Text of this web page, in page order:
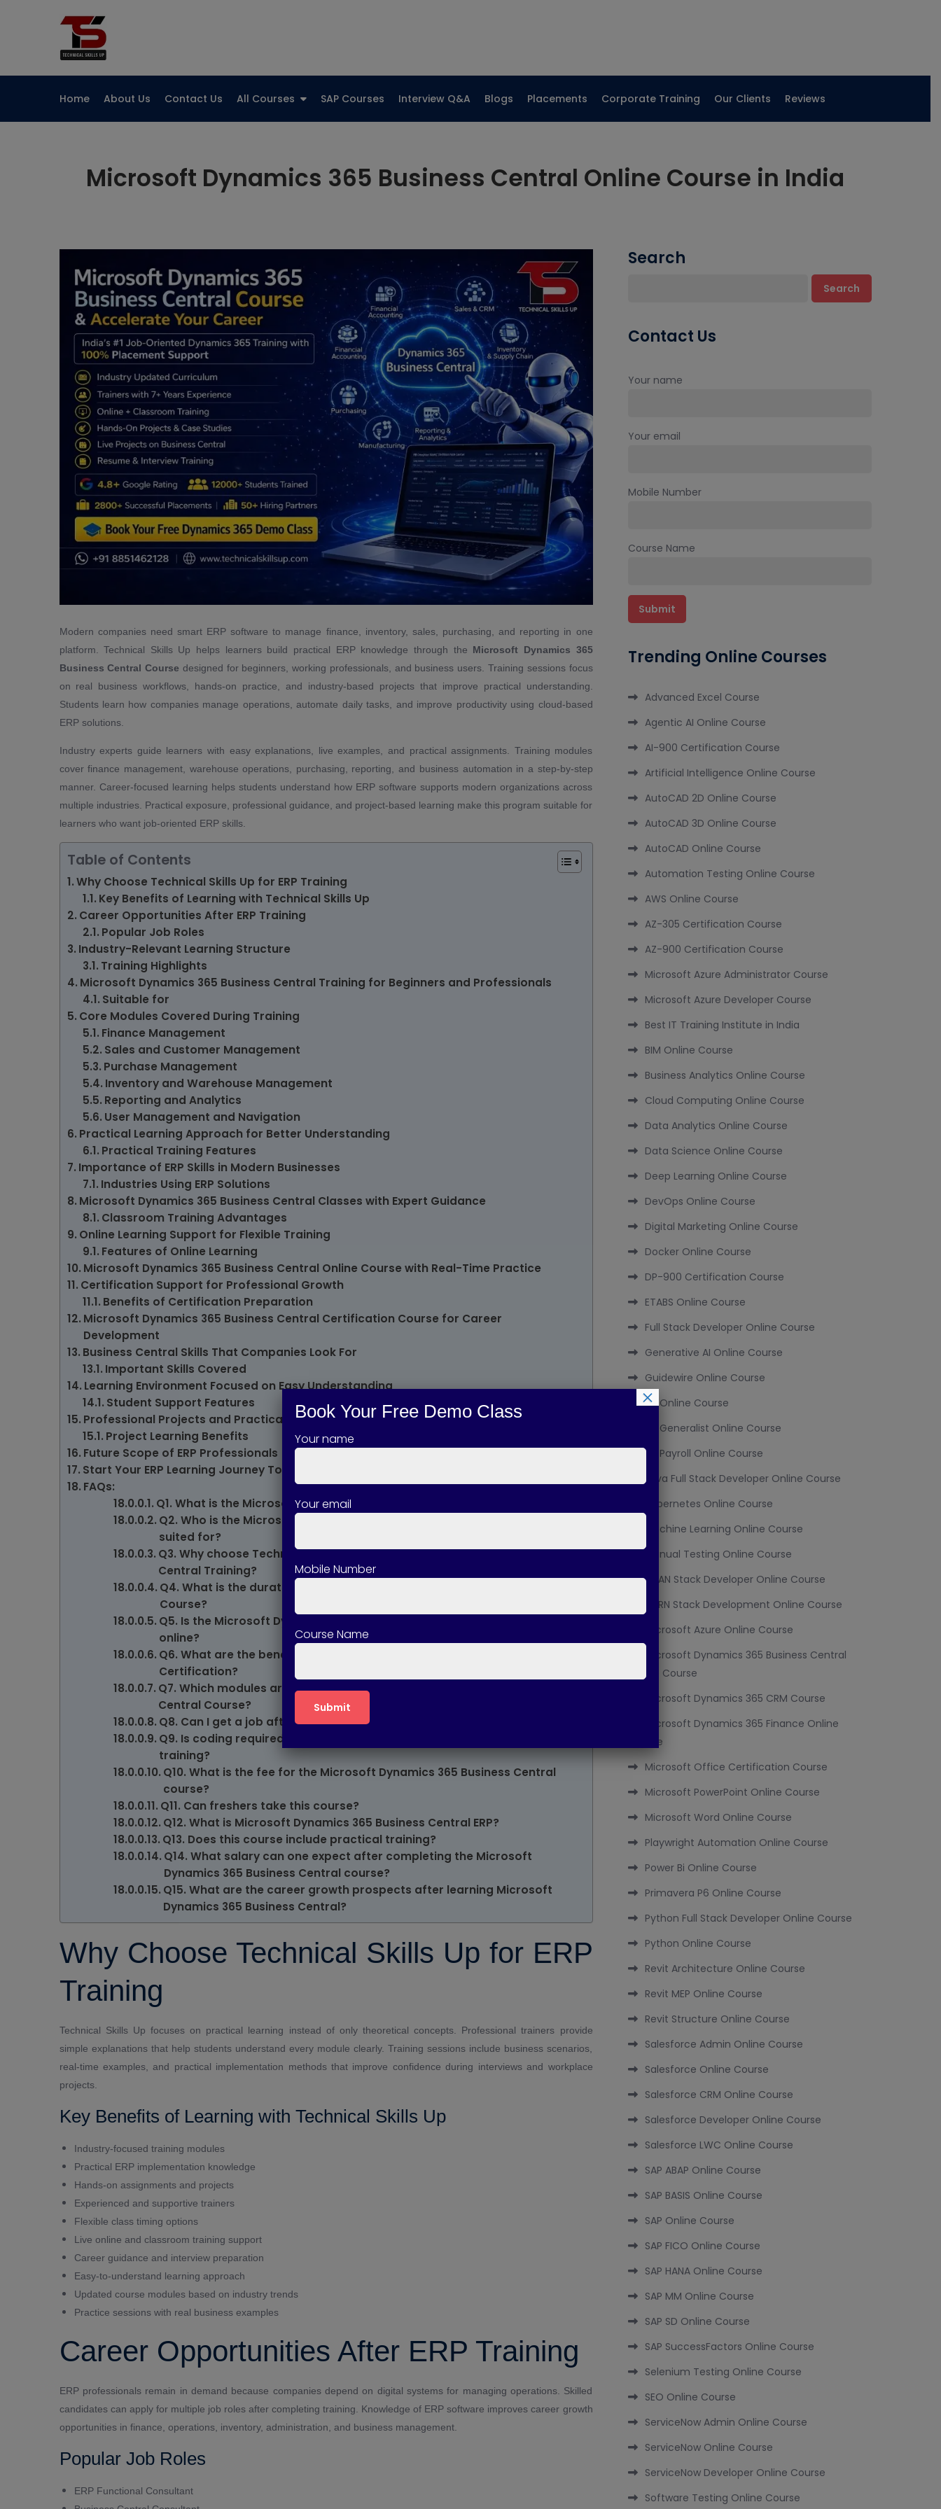
Home About Us Contact Us All Courses SAP Courses Interview Q&A Blogs Placements Corporate Training Our Clients Reviews
Microsoft Dynamics 365 Business Central Online Course in India
Modern companies need smart ERP software to manage finance, inventory, sales, purchasing, and reporting in one
platform. Technical Skills Up helps learners build practical ERP knowledge through the Microsoft Dynamics 365
Business Central Course designed for beginners, working professionals, and business users. Training sessions focus
on real business workflows, hands-on practice, and industry-based projects that improve practical understanding.
Students learn how companies manage operations, automate daily tasks, and improve productivity using cloud-based
ERP solutions.
Industry experts guide learners with easy explanations, live examples, and practical assignments. Training modules
cover finance management, warehouse operations, purchasing, reporting, and business automation in a step-by-step
manner. Career-focused learning helps students understand how ERP software supports modern organizations across
multiple industries. Practical exposure, professional guidance, and project-based learning make this program suitable for
learners who want job-oriented ERP skills.
Table of Contents
Why Choose Technical Skills Up for ERP Training
Key Benefits of Learning with Technical Skills Up
Career Opportunities After ERP Training
Popular Job Roles
Industry-Relevant Learning Structure
Training Highlights
Microsoft Dynamics 365 Business Central Training for Beginners and Professionals
Suitable for
Core Modules Covered During Training
Finance Management
Sales and Customer Management
Purchase Management
Inventory and Warehouse Management
Reporting and Analytics
User Management and Navigation
Practical Learning Approach for Better Understanding
Practical Training Features
Importance of ERP Skills in Modern Businesses
Industries Using ERP Solutions
Microsoft Dynamics 365 Business Central Classes with Expert Guidance
Classroom Training Advantages
Online Learning Support for Flexible Training
Features of Online Learning
Microsoft Dynamics 365 Business Central Online Course with Real-Time Practice
Certification Support for Professional Growth
Benefits of Certification Preparation
Microsoft Dynamics 365 Business Central Certification Course for Career
Development
Business Central Skills That Companies Look For
Important Skills Covered
Learning Environment Focused on Easy Understanding
Student Support Features
Professional Projects and Practical Exposure
Project Learning Benefits
Future Scope of ERP Professionals
Start Your ERP Learning Journey Today
FAQs:
Q1. What is the Microsoft Dynamics 365 Business Central Course?
Q2. Who is the Microsoft Dynamics 365 Business Central Course best
suited for?
Q3. Why choose Technical Skills Up for Microsoft Dynamics 365 Business
Central Training?
Q4. What is the duration of the Microsoft Dynamics 365 Business Central
Course?
Q5. Is the Microsoft Dynamics 365 Business Central Course available
online?
Q6. What are the benefits of Microsoft Dynamics 365 Business Central
Certification?
Q7. Which modules are covered in the Microsoft Dynamics 365 Business
Central Course?
Q8. Can I get a job after completing this course?
Q9. Is coding required for Microsoft Dynamics 365 Business Central
training?
Q10. What is the fee for the Microsoft Dynamics 365 Business Central
course?
Q11. Can freshers take this course?
Q12. What is Microsoft Dynamics 365 Business Central ERP?
Q13. Does this course include practical training?
Q14. What salary can one expect after completing the Microsoft
Dynamics 365 Business Central course?
Q15. What are the career growth prospects after learning Microsoft
Dynamics 365 Business Central?
Why Choose Technical Skills Up for ERP
Training
Technical Skills Up focuses on practical learning instead of only theoretical concepts. Professional trainers provide
simple explanations that help students understand every module clearly. Training sessions include business scenarios,
real-time examples, and practical implementation methods that improve confidence during interviews and workplace
projects.
Key Benefits of Learning with Technical Skills Up
Industry-focused training modules
Practical ERP implementation knowledge
Hands-on assignments and projects
Experienced and supportive trainers
Flexible class timing options
Live online and classroom training support
Career guidance and interview preparation
Easy-to-understand learning approach
Updated course modules based on industry trends
Practice sessions with real business examples
Career Opportunities After ERP Training
ERP professionals remain in demand because companies depend on digital systems for managing operations. Skilled
candidates can apply for multiple job roles after completing training. Knowledge of ERP software improves career growth
opportunities in finance, operations, inventory, administration, and business management.
Popular Job Roles
ERP Functional Consultant
Search
Search
Contact Us
Your name
Your email
Mobile Number
Course Name
Trending Online Courses
Advanced Excel Course
Agentic AI Online Course
AI-900 Certification Course
Artificial Intelligence Online Course
AutoCAD 2D Online Course
AutoCAD 3D Online Course
AutoCAD Online Course
Automation Testing Online Course
AWS Online Course
AZ-305 Certification Course
AZ-900 Certification Course
Microsoft Azure Administrator Course
Microsoft Azure Developer Course
Best IT Training Institute in India
BIM Online Course
Business Analytics Online Course
Cloud Computing Online Course
Data Analytics Online Course
Data Science Online Course
Deep Learning Online Course
DevOps Online Course
Digital Marketing Online Course
Docker Online Course
DP-900 Certification Course
ETABS Online Course
Full Stack Developer Online Course
Generative AI Online Course
Guidewire Online Course
HR Online Course
HR Generalist Online Course
HR Payroll Online Course
Java Full Stack Developer Online Course
Kubernetes Online Course
Machine Learning Online Course
Manual Testing Online Course
MEAN Stack Developer Online Course
MERN Stack Development Online Course
Microsoft Azure Online Course
Microsoft Dynamics 365 Business Central
Online Course
Microsoft Dynamics 365 CRM Course
Microsoft Dynamics 365 Finance Online
Course
Microsoft Office Certification Course
Microsoft PowerPoint Online Course
Microsoft Word Online Course
Playwright Automation Online Course
Power Bi Online Course
Primavera P6 Online Course
Python Full Stack Developer Online Course
Python Online Course
Revit Architecture Online Course
Revit MEP Online Course
Revit Structure Online Course
Salesforce Admin Online Course
Salesforce Online Course
Salesforce CRM Online Course
Salesforce Developer Online Course
Salesforce LWC Online Course
SAP ABAP Online Course
SAP BASIS Online Course
SAP Online Course
SAP FICO Online Course
SAP HANA Online Course
SAP MM Online Course
SAP SD Online Course
SAP SuccessFactors Online Course
Selenium Testing Online Course
SEO Online Course
ServiceNow Admin Online Course
ServiceNow Online Course
ServiceNow Developer Online Course
Software Testing Online Course
Book Your Free Demo Class
Your name
Your email
Mobile Number
Course Name
×